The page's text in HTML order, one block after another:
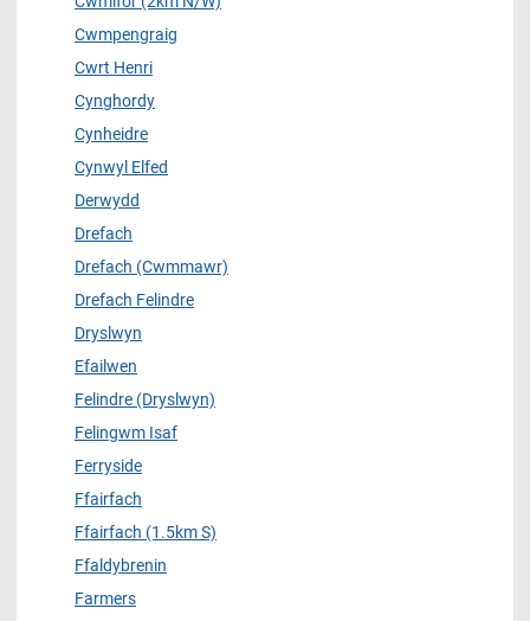
Cwmpengraig
Cwrt Henri
Cynghordy
Cynheidre
Cynwyl Elfed
Derwydd
Drefach
Drefach (Cwmmawr)
Drefach Felindre
Dryslwyn
Efailwen
Felindre (Dryslwyn)
Felingwm Isaf
Ferryside
Ffairfach
Ffairfach (1.5km S)
Ffaldybrenin
Farmers